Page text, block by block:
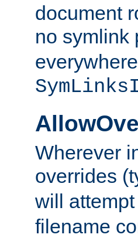
document
no symlink
Wherever
overrides
will
filename